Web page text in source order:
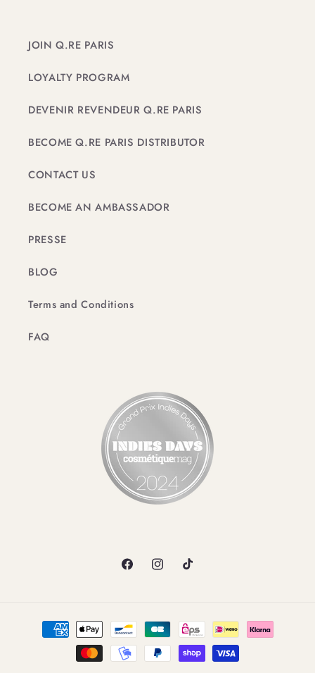
JOIN Q.RE PARIS
LOYALTY PROGRAM
DEVENIR REVENDEUR Q.RE PARIS
BECOME Q.RE PARIS DISTRIBUTOR
CONTACT US
BECOME AN AMBASSADOR
PRESSE
BLOG
Terms and Conditions
FAQ
FacebookInstagramTikTok
Payment
methods